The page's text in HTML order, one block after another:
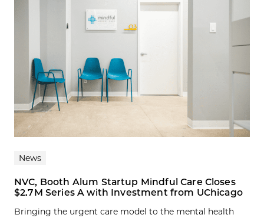
News
NVC, Booth Alum Startup Mindful Care Closes
$2.7M Series A with Investment from UChicago
Bringing the urgent care model to the mental health